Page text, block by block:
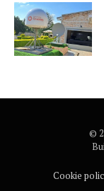
©
Cookie